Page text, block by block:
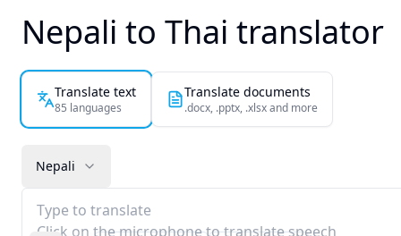
Nepali to Thai translator
Translate text
85 languages
Translate documents
.docx, .pptx, .xlsx and more
Nepali
Type to translate
Click on the microphone to translate speech